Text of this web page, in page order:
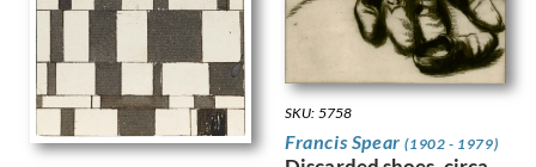
Gabain, Ethel Leontine
Gardiner, Gerald
Gardiner, May
Garwood-Ravilious, Tirzah
Gash, Walter Bonner
George, Frederick William
SKU: 5758
Francis Spear(1902 - 1979)